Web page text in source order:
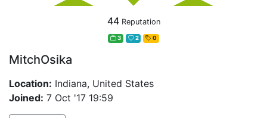
44 Reputation
3 2 0
MitchOsika
Location: Indiana, United States
Joined: 7 Oct '17 19:59